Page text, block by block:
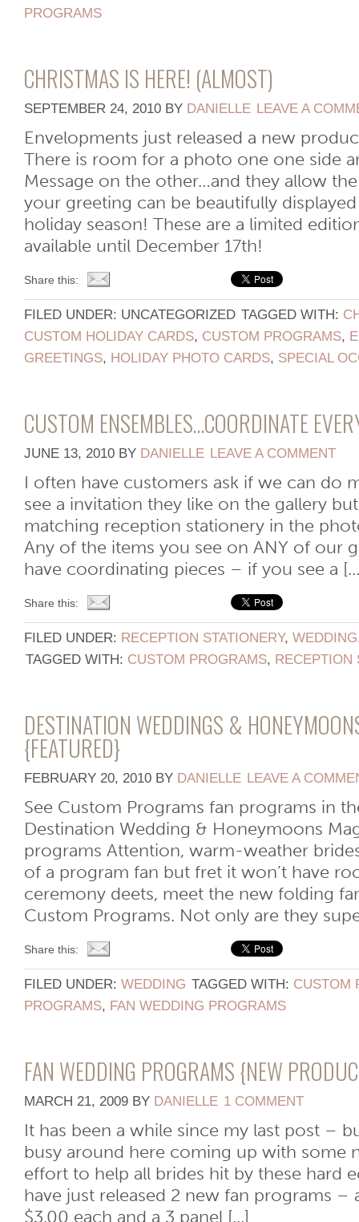
PROGRAMS
CHRISTMAS IS HERE! (ALMOST)
SEPTEMBER 24, 2010 BY DANIELLE LEAVE A
Envelopments just released a new
There is room for a photo one one side
Message on the other…and they allow
your greeting can be beautifully
holiday season! These are a limited
available until December 17th!
Share this:
FILED UNDER: UNCATEGORIZED TAGGED WITH:
CUSTOM HOLIDAY CARDS, CUSTOM PROGRAMS,
GREETINGS, HOLIDAY PHOTO CARDS, SPECIAL
CUSTOM ENSEMBLES…COORDINATE
JUNE 13, 2010 BY DANIELLE LEAVE A COMMENT
I often have customers ask if we can do
see a invitation they like on the gallery
matching reception stationery in the
Any of the items you see on ANY of our
have coordinating pieces – if you see a
Share this:
FILED UNDER: RECEPTION STATIONERY, WEDDING
TAGGED WITH: CUSTOM PROGRAMS, RECEPTION
DESTINATION WEDDINGS &
{FEATURED}
FEBRUARY 20, 2010 BY DANIELLE LEAVE A
See Custom Programs fan programs in
Destination Wedding & Honeymoons
programs Attention, warm-weather
of a program fan but fret it won’t have
ceremony deets, meet the new folding
Custom Programs. Not only are they
Share this:
FILED UNDER: WEDDING TAGGED WITH: CUSTOM
PROGRAMS, FAN WEDDING PROGRAMS
FAN WEDDING PROGRAMS {NEW
MARCH 21, 2009 BY DANIELLE 1 COMMENT
It has been a while since my last post –
busy around here coming up with some
effort to help all brides hit by these hard
have just released 2 new fan programs –
$3.00 each and a 3 panel [...]